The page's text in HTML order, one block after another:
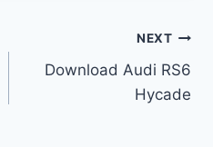
NEXT
Download Audi RS6
Hycade